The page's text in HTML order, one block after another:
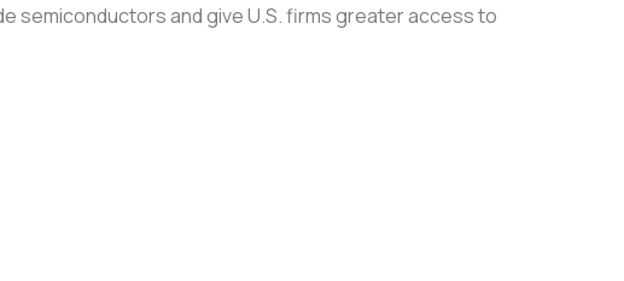
semiconductors and give U.S. firms greater access to